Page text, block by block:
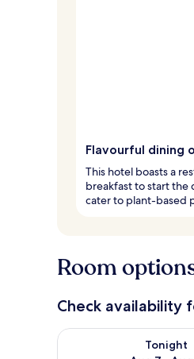
Flavourful dining
This hotel boasts a
breakfast to start the
cater to plant-based
Room
Check availability
Tonight
Check availability for